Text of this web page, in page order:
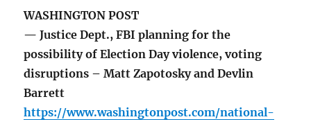
WASHINGTON POST
— Justice Dept., FBI planning for the
possibility of Election Day violence, voting
disruptions – Matt Zapotosky and Devlin
Barrett
https://www.washingtonpost.com/national-